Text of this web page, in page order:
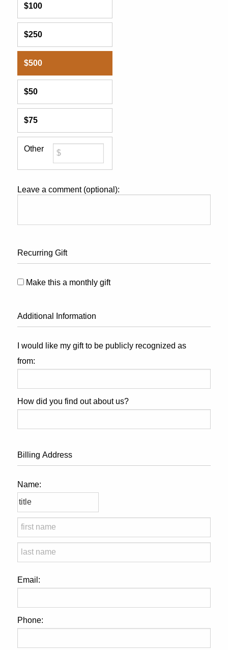
$100
$250
$500
$50
$75
Other
Leave a comment (optional):
Recurring Gift
Make this a monthly gift
Additional Information
I would like my gift to be publicly recognized as
from:
How did you find out about us?
Billing Address
Name:
Email:
Phone: